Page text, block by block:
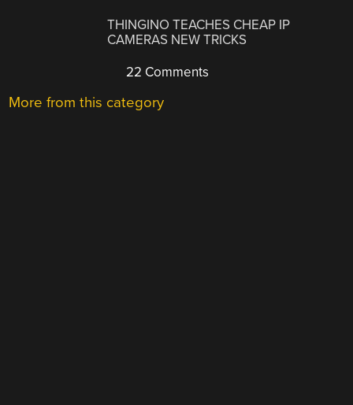
THINGINO TEACHES CHEAP IP
CAMERAS NEW TRICKS
22 Comments
More from this category